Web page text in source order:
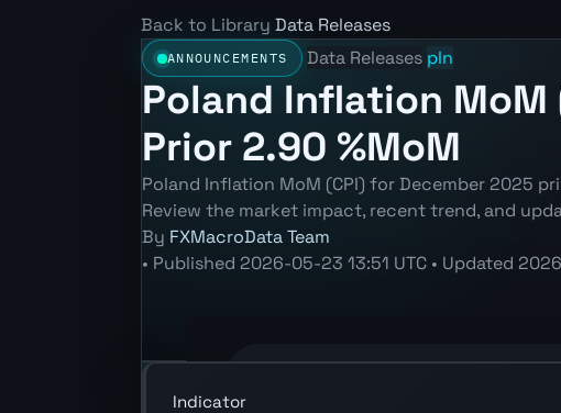
Back to Library Data Releases
ANNOUNCEMENTS Data Releases pln
Poland Inflation MoM
Prior 2.90 %MoM
Poland Inflation MoM (CPI) for December 2025
Review the market impact, recent trend, and
By FXMacroData Team
• Published 2026-05-23 13:51 UTC • Updated
Indicator